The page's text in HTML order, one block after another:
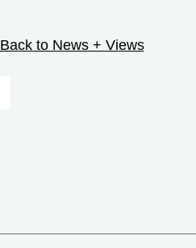
Back to News + Views